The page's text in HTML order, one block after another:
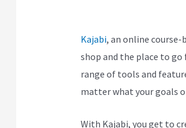
Kajabi, an online
shop and the place to go
range of tools and
matter what your goals
With Kajabi, you get to